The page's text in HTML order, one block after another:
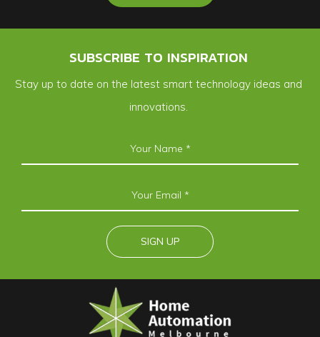
SUBSCRIBE TO INSPIRATION
Stay up to date on the latest smart technology ideas and
innovations.